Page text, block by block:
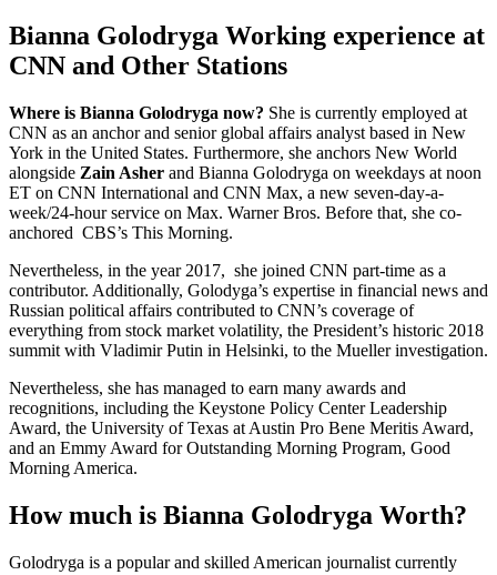
Bianna Golodryga Working experience at
CNN and Other Stations
Where is Bianna Golodryga now? She is currently employed at
CNN as an anchor and senior global affairs analyst based in New
York in the United States. Furthermore, she anchors New World
alongside Zain Asher and Bianna Golodryga on weekdays at noon
ET on CNN International and CNN Max, a new seven-day-a-
week/24-hour service on Max. Warner Bros. Before that, she co-
anchored CBS’s This Morning.
Nevertheless, in the year 2017, she joined CNN part-time as a
contributor. Additionally, Golodyga’s expertise in financial news and
Russian political affairs contributed to CNN’s coverage of
everything from stock market volatility, the President’s historic 2018
summit with Vladimir Putin in Helsinki, to the Mueller investigation.
Nevertheless, she has managed to earn many awards and
recognitions, including the Keystone Policy Center Leadership
Award, the University of Texas at Austin Pro Bene Meritis Award,
and an Emmy Award for Outstanding Morning Program, Good
Morning America.
How much is Bianna Golodryga Worth?
Golodryga is a popular and skilled American journalist currently